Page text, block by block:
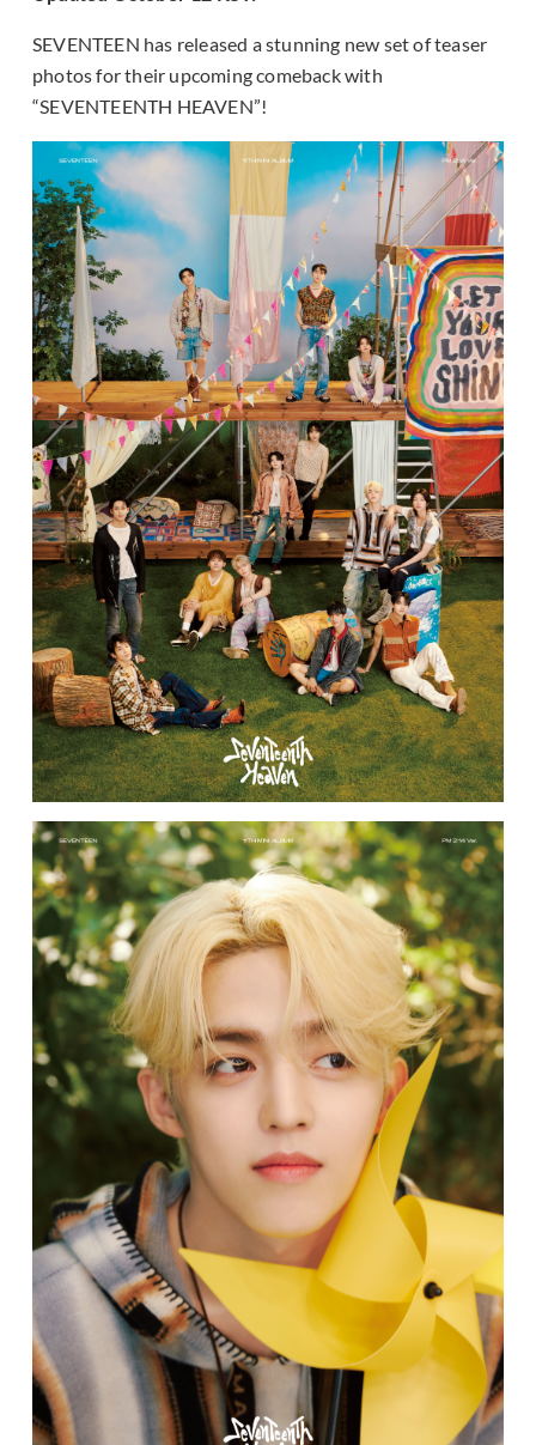
SEVENTEEN has released a stunning new set of teaser
photos for their upcoming comeback with
“SEVENTEENTH HEAVEN”!